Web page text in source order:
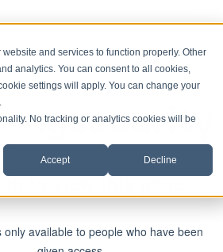
and services to function properly. Other
analytics. You can consent to all cookies,
settings will apply. You can change your
.
No tracking or analytics cookies will be
Accept Decline
in to view this page
only available to people who have been